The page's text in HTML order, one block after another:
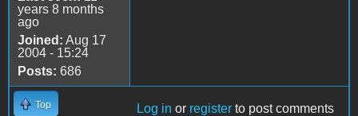
years 8 months
ago
Joined: Aug 17
2004 - 15:24
Posts: 686
Top Log in or register to post comments